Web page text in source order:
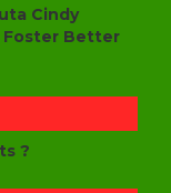
Cindy
Foster Better
?